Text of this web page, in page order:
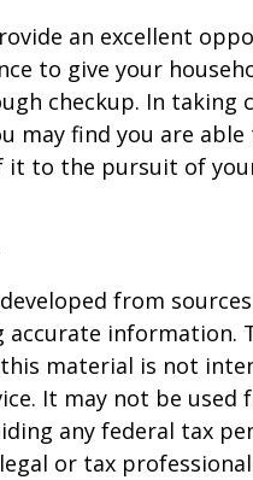
an excellent
to give your
checkup. In taking
may find you are able
it to the pursuit of
from
accurate information.
material is not
It may not be used
any federal tax
or tax